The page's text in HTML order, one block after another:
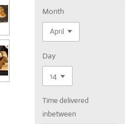
Month
Day
Time delivered
inbetween